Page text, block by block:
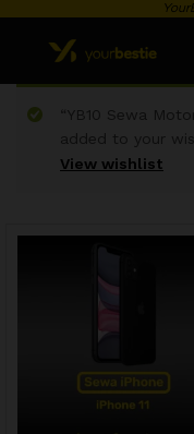
View wishlist
“YB10 Sewa
added to your